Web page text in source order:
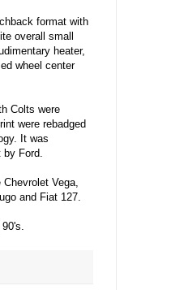
format with
overall small
heater,
wheel center
Colts were
were rebadged
It was
by Ford.
Vega,
and Fiat 127.